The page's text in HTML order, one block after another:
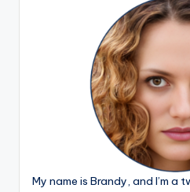
My name is Brandy, and I’m